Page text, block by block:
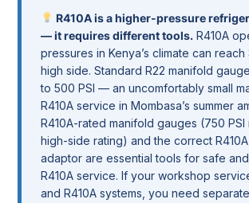
R410A is a higher-pressure
— it requires different tools.R410A
pressures in Kenya’s climate can reach
high side. Standard R22 manifold
to 500 PSI — an uncomfortably small
R410A service in Mombasa’s summer
R410A-rated manifold gauges (750 PSI
high-side rating) and the correct
adaptor are essential tools for safe
R410A service. If your workshop
and R410A systems, you need